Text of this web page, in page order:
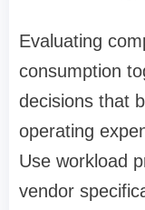
Evaluating
consumption
decisions that
operating
Use workload
vendor